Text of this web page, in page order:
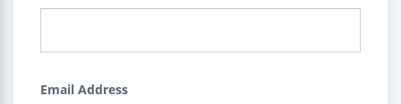
Email Address